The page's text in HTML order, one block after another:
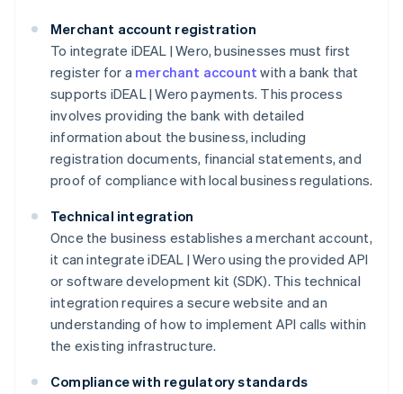
Merchant account registration
To integrate iDEAL | Wero, businesses must first
register for a merchant account with a bank that
supports iDEAL | Wero payments. This process
involves providing the bank with detailed
information about the business, including
registration documents, financial statements, and
proof of compliance with local business regulations.
Technical integration
Once the business establishes a merchant account,
it can integrate iDEAL | Wero using the provided API
or software development kit (SDK). This technical
integration requires a secure website and an
understanding of how to implement API calls within
the existing infrastructure.
Compliance with regulatory standards